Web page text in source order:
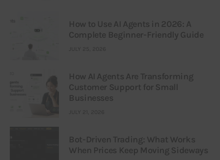
How to Use AI Agents in 2026: A
Complete Beginner-Friendly Guide
JULY 25, 2026
How AI Agents Are Transforming
Customer Support for Small
Businesses
JULY 21, 2026
Bot-Driven Trading: What Works
When Prices Keep Moving Sideways